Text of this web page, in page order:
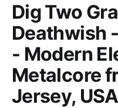
Dig Two
Deathwish
- Modern
Metalcore
Jersey, USA